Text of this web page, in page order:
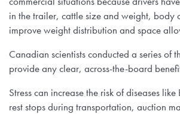
in the trailer, cattle size and weight, body
improve weight distribution and space
Canadian scientists conducted a series of
provide any clear, across-the-board
Stress can increase the risk of diseases
rest stops during transportation, auction